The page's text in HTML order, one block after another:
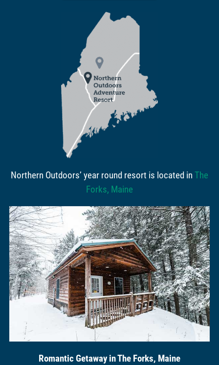
Northern Outdoors’ year round resort is located in The
Forks, Maine
Romantic Getaway in The Forks, Maine